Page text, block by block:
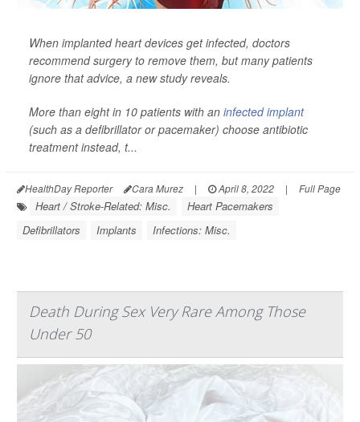
When implanted heart devices get infected, doctors
recommend surgery to remove them, but many patients
ignore that advice, a new study reveals.
More than eight in 10 patients with an infected implant
(such as a defibrillator or pacemaker) choose antibiotic
treatment instead, t...
HealthDay Reporter Cara Murez | April 8, 2022 | Full Page
Heart / Stroke-Related: Misc.
Heart Pacemakers
Defibrillators
Implants Infections: Misc.
Death During Sex Very Rare Among Those
Under 50